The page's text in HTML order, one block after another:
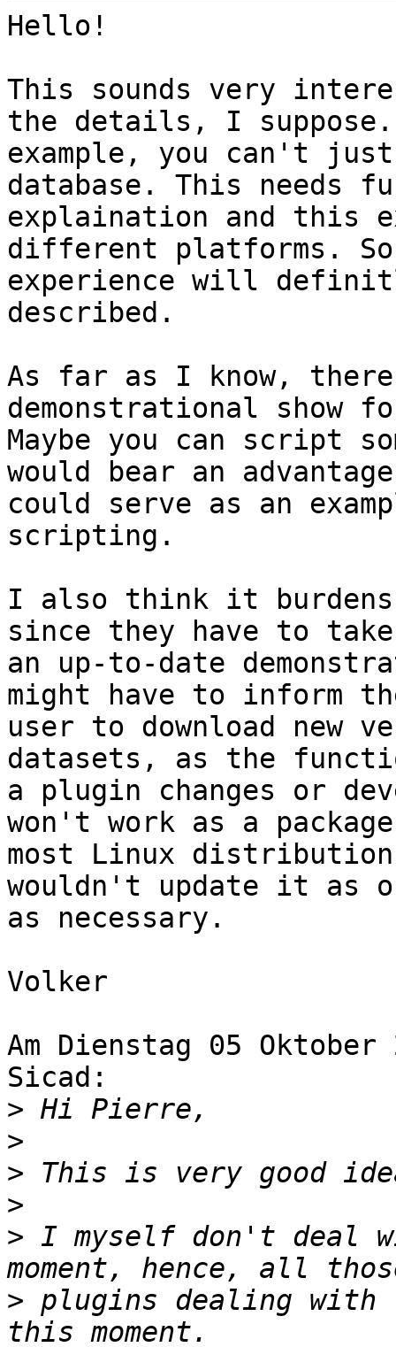
Hello!
This sounds very
the details, I
example, you can't
database. This needs
explaination and this
different platforms.
experience will
described.
As far as I know,
demonstrational show
Maybe you can script
would bear an
could serve as an
scripting.
I also think it
since they have to
an up-to-date
might have to inform
user to download new
datasets, as the
a plugin changes or
won't work as a
most Linux
wouldn't update it as
as necessary.
Volker
Am Dienstag 05
Sicad:
>
>
>
>
> I myself don't deal
> plugins dealing with